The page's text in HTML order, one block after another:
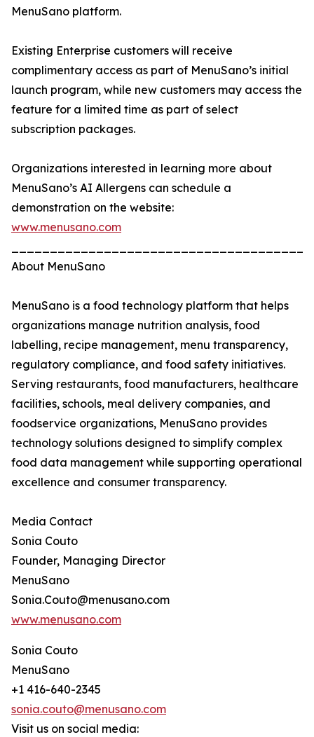
MenuSano platform.
Existing Enterprise customers will receive
complimentary access as part of MenuSano’s initial
launch program, while new customers may access the
feature for a limited time as part of select
subscription packages.
Organizations interested in learning more about
MenuSano’s AI Allergens can schedule a
demonstration on the website:
www.menusano.com
About MenuSano
MenuSano is a food technology platform that helps
organizations manage nutrition analysis, food
labelling, recipe management, menu transparency,
regulatory compliance, and food safety initiatives.
Serving restaurants, food manufacturers, healthcare
facilities, schools, meal delivery companies, and
foodservice organizations, MenuSano provides
technology solutions designed to simplify complex
food data management while supporting operational
excellence and consumer transparency.
Media Contact
Sonia Couto
Founder, Managing Director
MenuSano
Sonia.Couto@menusano.com
www.menusano.com
Sonia Couto
MenuSano
+1 416-640-2345
sonia.couto@menusano.com
Visit us on social media: